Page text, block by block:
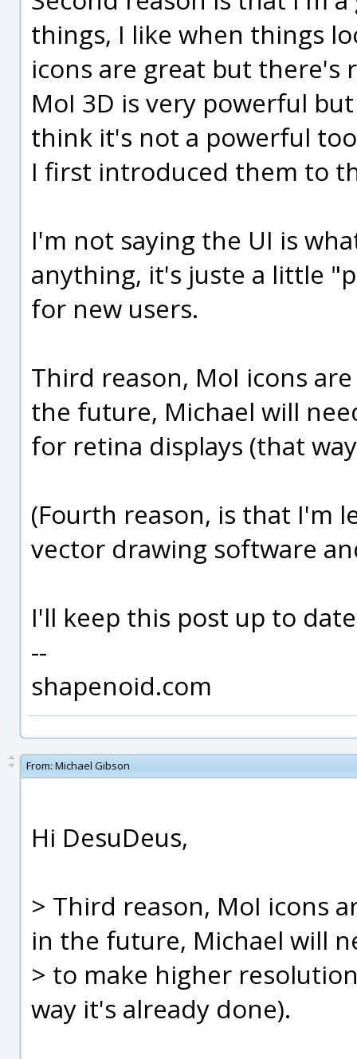
things, I like when things
icons are great but
MoI 3D is very powerful
think it's not a powerful
I first introduced them to
I'm not saying the UI is
anything, it's juste a little
for new users.
Third reason, MoI icons
the future, Michael will
for retina displays (that
(Fourth reason, is that I'm
vector drawing software
I'll keep this post up to
--
shapenoid.com
From: Michael Gibson
Hi DesuDeus,
> Third reason, MoI icons
in the future, Michael will
> to make higher
way it's already done).